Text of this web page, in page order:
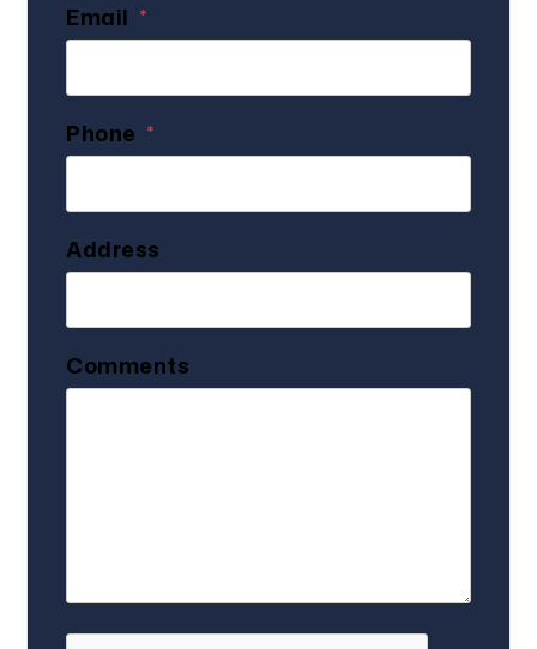
Email
Phone
Address
Comments